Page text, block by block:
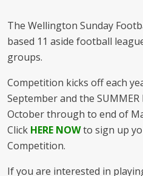
The Wellington Sunday
based 11 aside football
groups.
Competition kicks off each
September and the
October through to end of
Click HERE NOWto sign up
Competition.
If you are interested in